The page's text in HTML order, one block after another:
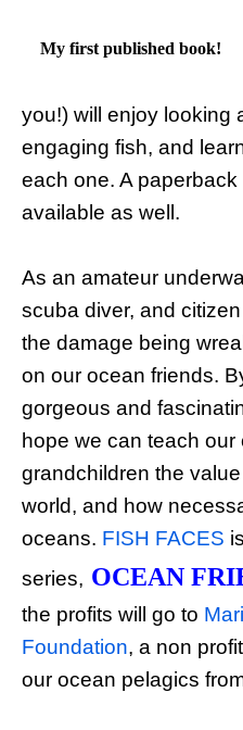
My first published book!
you!) will enjoy looking
engaging fish, and
each one. A
available as well.
As an amateur
scuba diver, and
the damage being
on our ocean friends.
gorgeous and
hope we can teach our
grandchildren the
world, and how
oceans. FISH FACES
series, OCEAN
the profits will go to
Foundation, a non
our ocean pelagics